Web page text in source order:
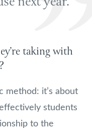
taking with
method: it’s about
students
to the